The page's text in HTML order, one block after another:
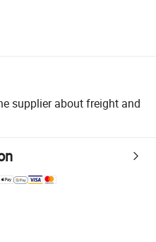
supplier about freight and
supported logistics.
quality and quantity checks.